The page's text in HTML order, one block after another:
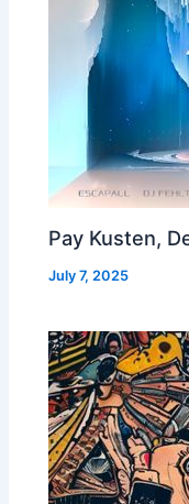
Pay Kusten,
July 7, 2025